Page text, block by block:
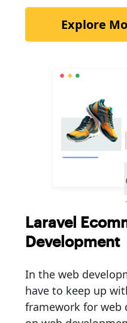
Explore
Laravel
Development
In the web
have to keep up
framework for web